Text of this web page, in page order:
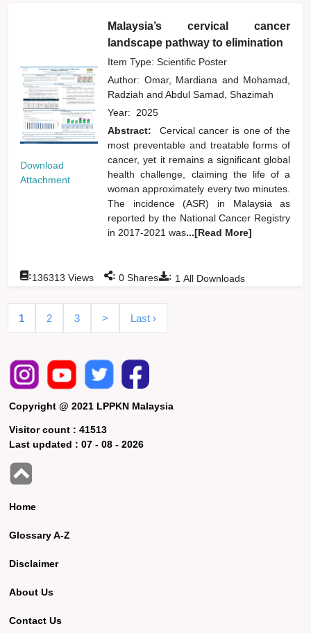
Download
Attachment
Malaysia’s cervical cancer
landscape pathway to elimination
Item Type: Scientific Poster
Author: Omar, Mardiana and Mohamad,
Radziahand Abdul Samad, Shazimah
Year: 2025
Abstract:
Cervical cancer is one of the
most preventable and treatable forms of
cancer, yet it remains a significant global
health challenge, claiming the life of a
woman approximately every two minutes.
The incidence (ASR) in Malaysia as
reported by the National Cancer Registry
in 2017-2021 was...[Read More]
: 1 All Downloads
:136313 Views : 0 Shares
1 2 3 > Last ›
Copyright @ 2021 LPPKN Malaysia
Visitor count :41513
Last updated :07 - 08 - 2026
Home
Glossary A-Z
Disclaimer
About Us
Contact Us